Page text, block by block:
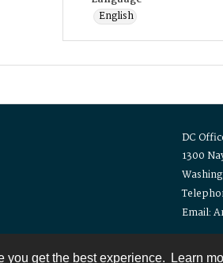
you get the best experience. Learn
English
DC
1300
Email: